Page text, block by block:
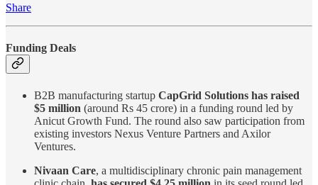
Share
Funding Deals
B2B manufacturing startup CapGrid Solutions has raised
$5 million (around Rs 45 crore) in a funding round led by
Anicut Growth Fund. The round also saw participation from
existing investors Nexus Venture Partners and Axilor
Ventures.
Nivaan Care, a multidisciplinary chronic pain management